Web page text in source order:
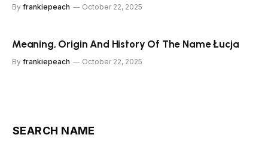
By frankiepeach October 22, 2025
Meaning, Origin And History Of The Name Łucja
By frankiepeach October 22, 2025
SEARCH NAME